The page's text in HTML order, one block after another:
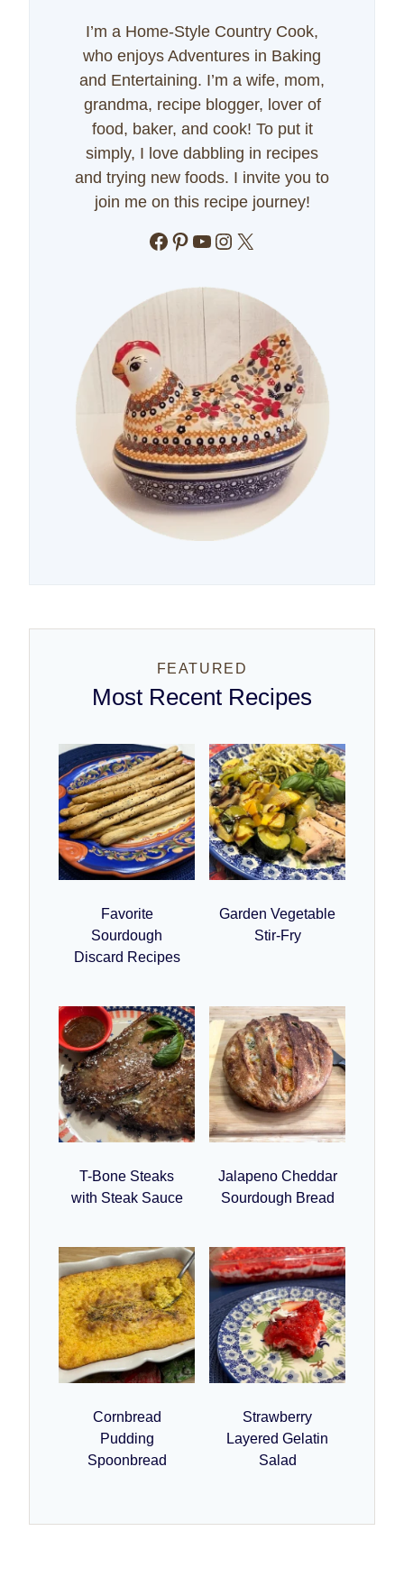
I’m a Home-Style Country Cook,
who enjoys Adventures in Baking
and Entertaining. I’m a wife, mom,
grandma, recipe blogger, lover of
food, baker, and cook! To put it
simply, I love dabbling in recipes
and trying new foods. I invite you to
join me on this recipe journey!
Facebook
Pinterest
YouTube
Instagram
X
FEATURED
Most Recent Recipes
Favorite
Sourdough
Discard Recipes
Garden Vegetable
Stir-Fry
T-Bone Steaks
with Steak Sauce
Jalapeno Cheddar
Sourdough Bread
Cornbread
Pudding
Spoonbread
Strawberry
Layered Gelatin
Salad